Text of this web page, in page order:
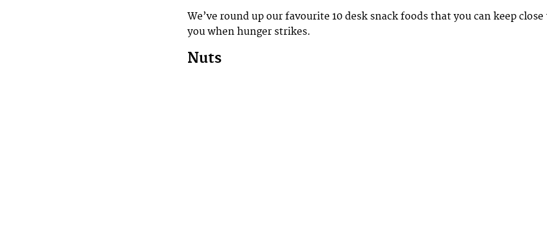
We’ve round up our favourite 10 desk snack foods that you can keep close
you when hunger strikes.
Nuts